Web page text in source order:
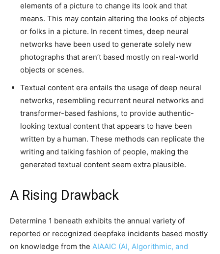
elements of a picture to change its look and that
means. This may contain altering the looks of objects
or folks in a picture. In recent times, deep neural
networks have been used to generate solely new
photographs that aren’t based mostly on real-world
objects or scenes.
Textual content era entails the usage of deep neural
networks, resembling recurrent neural networks and
transformer-based fashions, to provide authentic-
looking textual content that appears to have been
written by a human. These methods can replicate the
writing and talking fashion of people, making the
generated textual content seem extra plausible.
A Rising Drawback
Determine 1 beneath exhibits the annual variety of
reported or recognized deepfake incidents based mostly
on knowledge from the AIAAIC (AI, Algorithmic, and